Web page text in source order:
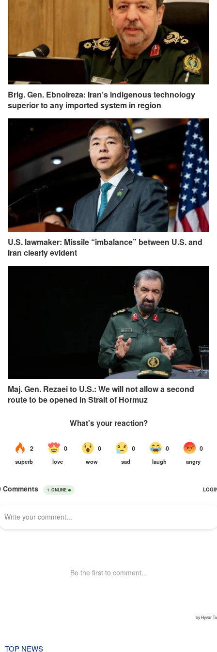
Brig. Gen. Ebnolreza: Iran’s indigenous technology
superior to any imported system in region
U.S. lawmaker: Missile “imbalance” between U.S. and
Iran clearly evident
Maj. Gen. Rezaei to U.S.: We will not allow a second
route to be opened in Strait of Hormuz
TOP NEWS